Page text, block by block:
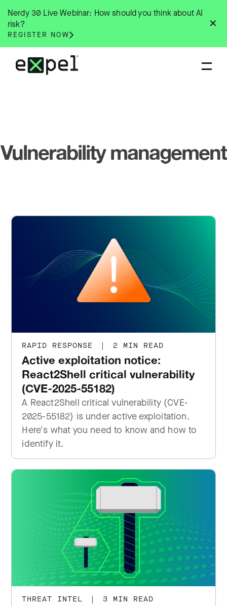
content
✕
Nerdy 30 Live Webinar: How should you think about AI
risk?
REGISTER NOW
Vulnerability management
RAPID RESPONSE | 2 MIN READ
Active exploitation notice:
React2Shell critical vulnerability
(CVE-2025-55182)
A React2Shell critical vulnerability (CVE-
2025-55182) is under active exploitation.
Here's what you need to know and how to
identify it.
THREAT INTEL | 3 MIN READ